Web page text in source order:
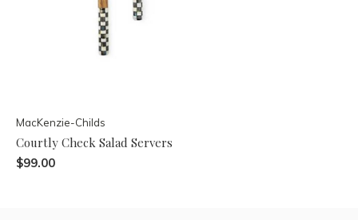
MacKenzie-Childs
Courtly Check Salad Servers
$99.00